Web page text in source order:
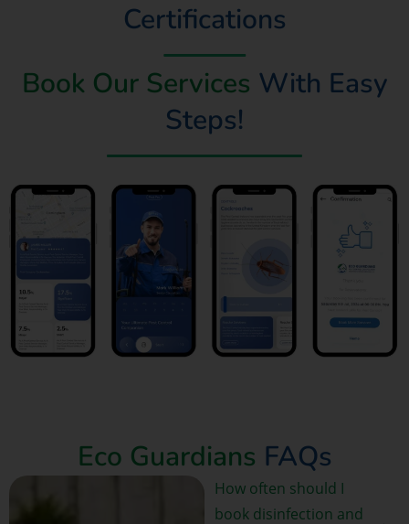
Certifications
Book Our Services With Easy
Steps!
Eco Guardians FAQs
How often should I
book disinfection and